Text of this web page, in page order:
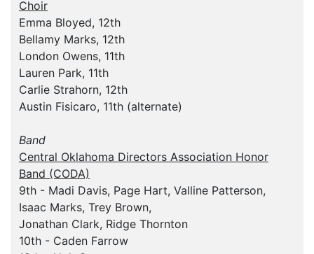
Choir
Emma Bloyed, 12th
Bellamy Marks, 12th
London Owens, 11th
Lauren Park, 11th
Carlie Strahorn, 12th
Austin Fisicaro, 11th (alternate)
Band
Central Oklahoma Directors Association Honor
Band (CODA)
9th - Madi Davis, Page Hart, Valline Patterson,
Isaac Marks, Trey Brown,
Jonathan Clark, Ridge Thornton
10th - Caden Farrow